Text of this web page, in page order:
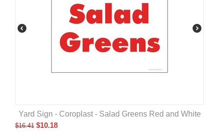
Yard Sign - Coroplast - Salad Greens Red and White
$16.41 $10.18